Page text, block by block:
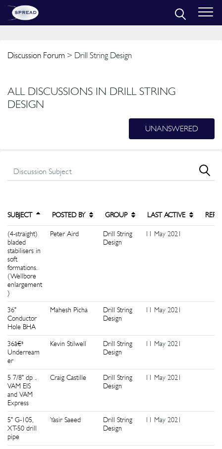
Discussion Forum > Drill String Design
ALL DISCUSSIONS IN DRILL STRING
DESIGN
UNANSWERED
SUBJECT POSTED BY GROUP LAST ACTIVE
(4-straight)
bladed
stabilisers in
soft
formations.
(Wellbore
enlargement
)
Peter Aird
Drill String
Design
11 May 2021
36"
Conductor
Hole BHA
Mahesh Picha
Drill String
Design
11 May 2021
36â€³
Underream
er
Kevin Stilwell
Drill String
Design
11 May 2021
5 7/8" dp ..
VAM EIS
and VAM
Express
Craig Castille
Drill String
Design
11 May 2021
5" G-105,
XT-50 drill
pipe
Yasir Saeed
Drill String
Design
11 May 2021